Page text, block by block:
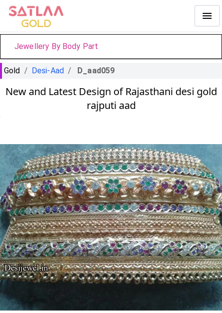
Jewellery By Body Part
Gold / Desi-Aad / D_aad059
New and Latest Design of Rajasthani desi gold
rajputi aad